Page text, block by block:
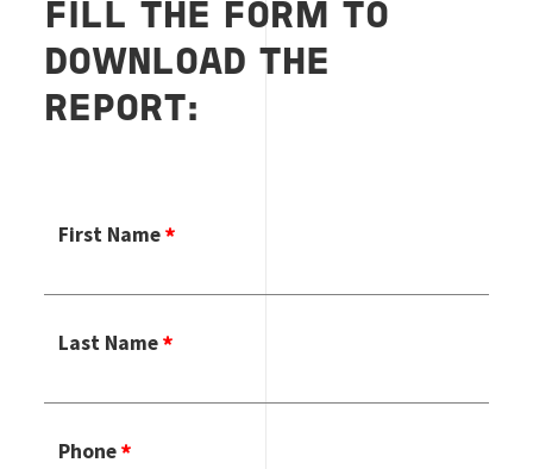
FILL THE FORM TO
DOWNLOAD THE
REPORT:
First Name
Last Name
Phone